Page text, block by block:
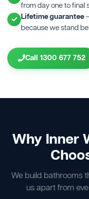
from day one to final
Lifetime guarantee
because we stand
Call 1300 677 752
Why Inner
We build bathrooms
us apart from